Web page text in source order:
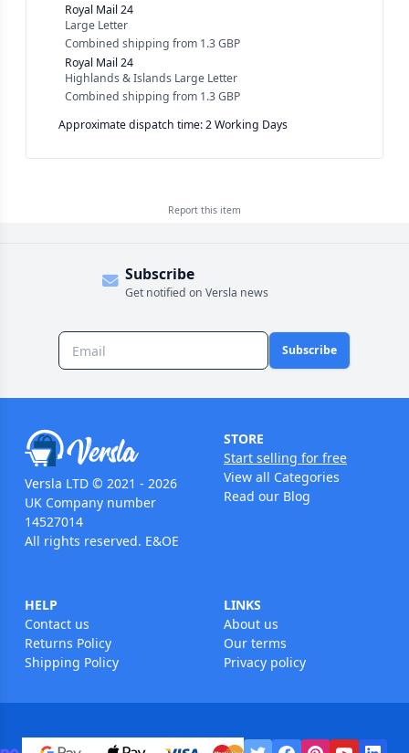
Royal Mail 24
Large Letter
Combined shipping from 1.3 GBP
Royal Mail 24
Highlands & Islands Large Letter
Combined shipping from 1.3 GBP
Approximate dispatch time: 2 Working Days
Report this item
Subscribe
Get notified on Versla news
Subscribe
Versla LTD © 2021 - 2026
UK Company number
14527014
All rights reserved. E&OE
STORE
Start selling for free
View all Categories
Read our Blog
HELP
Contact us
Returns Policy
Shipping Policy
LINKS
About us
Our terms
Privacy policy